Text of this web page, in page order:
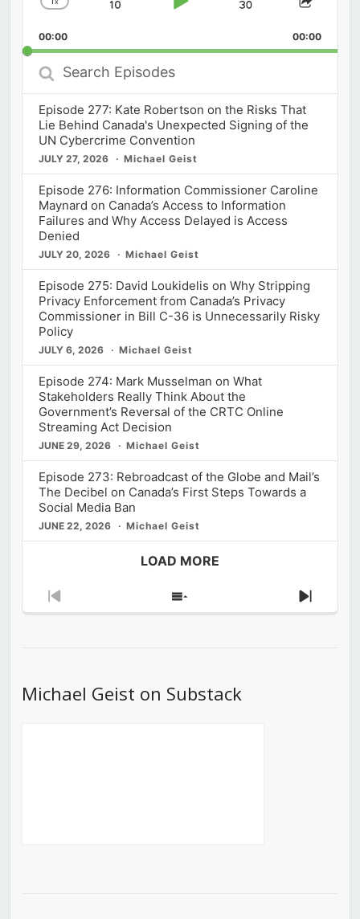
Change
Rate
Skip
Play
Jump
Forward
Share
00:00 00:00
Search
Episodes
Episode 277: Kate Robertson on the Risks That
Lie Behind Canada's Unexpected Signing of the
UN Cybercrime Convention
JULY 27, 2026 Michael Geist
Episode 276: Information Commissioner Caroline
Maynard on Canada’s Access to Information
Failures and Why Access Delayed is Access
Denied
JULY 20, 2026 Michael Geist
Episode 275: David Loukidelis on Why Stripping
Privacy Enforcement from Canada’s Privacy
Commissioner in Bill C-36 is Unnecessarily Risky
Policy
JULY 6, 2026 Michael Geist
Episode 274: Mark Musselman on What
Stakeholders Really Think About the
Government’s Reversal of the CRTC Online
Streaming Act Decision
JUNE 29, 2026 Michael Geist
Episode 273: Rebroadcast of the Globe and Mail’s
The Decibel on Canada’s First Steps Towards a
Social Media Ban
JUNE 22, 2026 Michael Geist
LOAD MORE
Previous
Show
Next
Michael Geist on Substack